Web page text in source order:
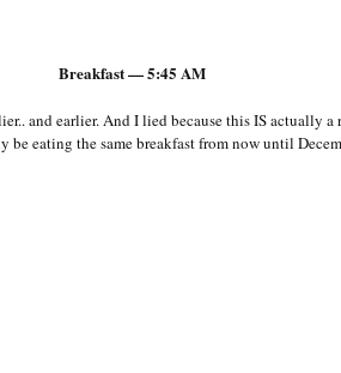
Breakfast — 5:45 AM
and earlier. And I lied because this IS actually
eating the same breakfast from now until